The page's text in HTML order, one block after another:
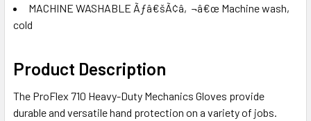
MACHINE WASHABLE Ãƒâ€šÃ¢â‚¬â€œ Machine wash,
cold
Product Description
The ProFlex 710 Heavy-Duty Mechanics Gloves provide
durable and versatile hand protection on a variety of jobs.